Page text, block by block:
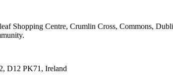
Shopping Centre, Crumlin Cross, Commons,
D12 PK71, Ireland